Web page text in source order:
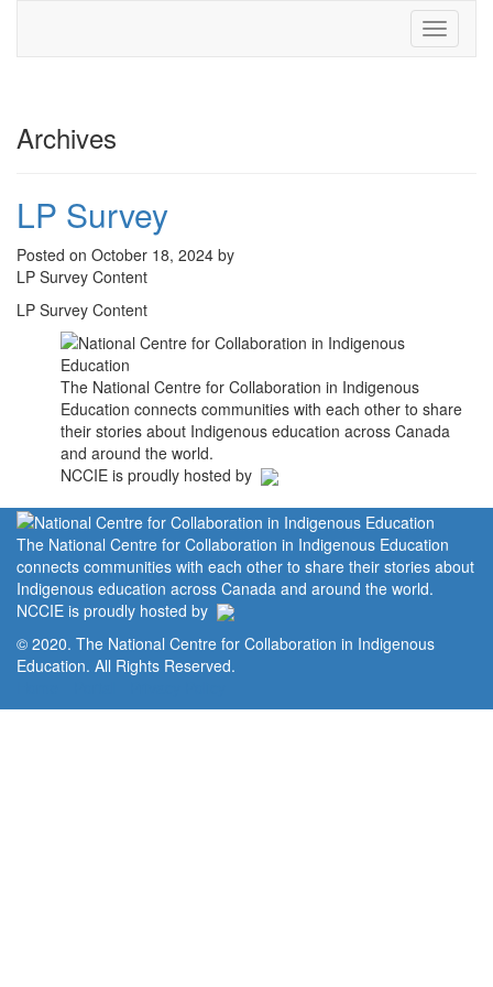
Toggle
Archives
LP Survey
Posted on October 18, 2024 by
LP Survey Content
LP Survey Content
The National Centre for Collaboration in Indigenous
Education connects communities with each other to share
their stories about Indigenous education across Canada
and around the world.
NCCIE is proudly hosted by
The National Centre for Collaboration in Indigenous Education
connects communities with each other to share their stories about
Indigenous education across Canada and around the world.
NCCIE is proudly hosted by
© 2020. The National Centre for Collaboration in Indigenous
Education. All Rights Reserved.